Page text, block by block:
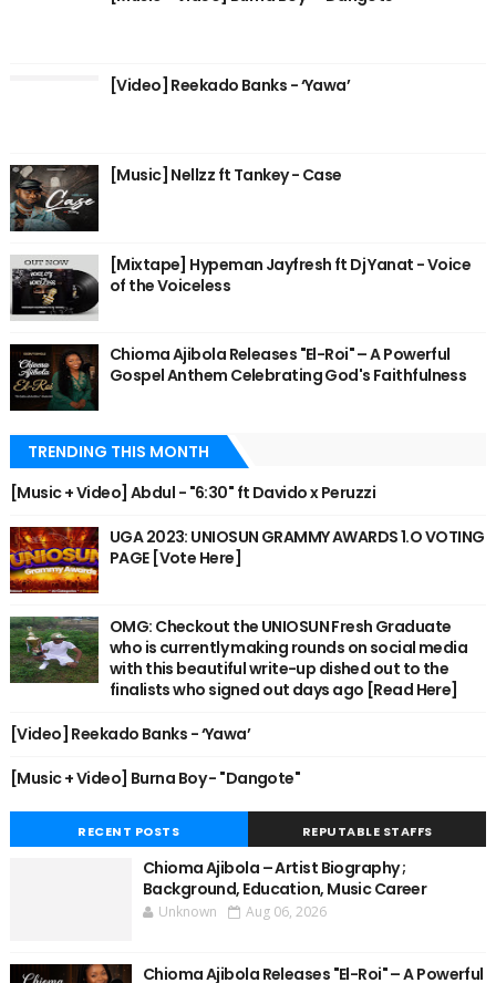
[Video] Reekado Banks - ‘Yawa’
[Music] Nellzz ft Tankey - Case
[Mixtape] Hypeman Jayfresh ft Dj Yanat - Voice
of the Voiceless
Chioma Ajibola Releases "El-Roi" – A Powerful
Gospel Anthem Celebrating God's Faithfulness
TRENDING THIS MONTH
[Music + Video] Abdul - "6:30" ft Davido x Peruzzi
UGA 2023: UNIOSUN GRAMMY AWARDS 1.O VOTING
PAGE [Vote Here]
OMG: Checkout the UNIOSUN Fresh Graduate
who is currently making rounds on social media
with this beautiful write-up dished out to the
finalists who signed out days ago [Read Here]
[Video] Reekado Banks - ‘Yawa’
[Music + Video] Burna Boy - "Dangote"
RECENT POSTS REPUTABLE STAFFS
Chioma Ajibola – Artist Biography ;
Background, Education, Music Career
Unknown Aug 06, 2026
Chioma Ajibola Releases "El-Roi" – A Powerful